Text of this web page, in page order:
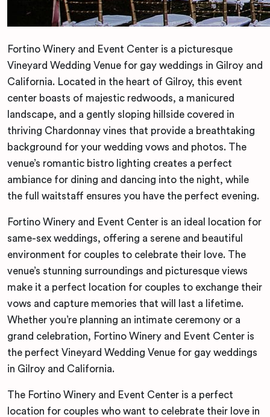
Fortino Winery and Event Center is a picturesque
Vineyard Wedding Venue for gay weddings in Gilroy and
California. Located in the heart of Gilroy, this event
center boasts of majestic redwoods, a manicured
landscape, and a gently sloping hillside covered in
thriving Chardonnay vines that provide a breathtaking
background for your wedding vows and photos. The
venue’s romantic bistro lighting creates a perfect
ambiance for dining and dancing into the night, while
the full waitstaff ensures you have the perfect evening.
Fortino Winery and Event Center is an ideal location for
same-sex weddings, offering a serene and beautiful
environment for couples to celebrate their love. The
venue’s stunning surroundings and picturesque views
make it a perfect location for couples to exchange their
vows and capture memories that will last a lifetime.
Whether you’re planning an intimate ceremony or a
grand celebration, Fortino Winery and Event Center is
the perfect Vineyard Wedding Venue for gay weddings
in Gilroy and California.
The Fortino Winery and Event Center is a perfect
location for couples who want to celebrate their love in